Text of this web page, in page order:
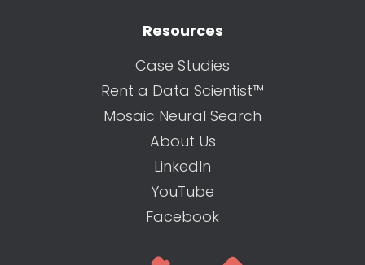
Resources
Case Studies
Rent a Data Scientist™
Mosaic Neural Search
About Us
LinkedIn
YouTube
Facebook